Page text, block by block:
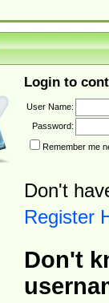
Login to
User Name:
Password:
Remember me
Don't
Register
Don't